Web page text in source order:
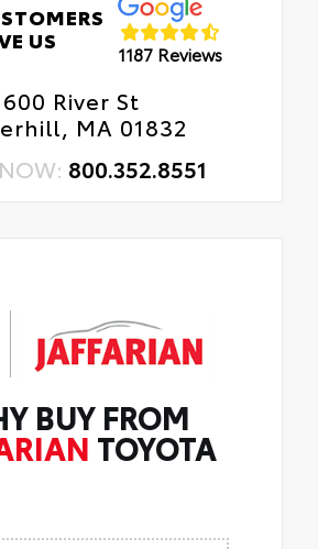
US
1187 Reviews
600 River St
MA 01832
800.352.8551
BUY FROM
TOYOTA